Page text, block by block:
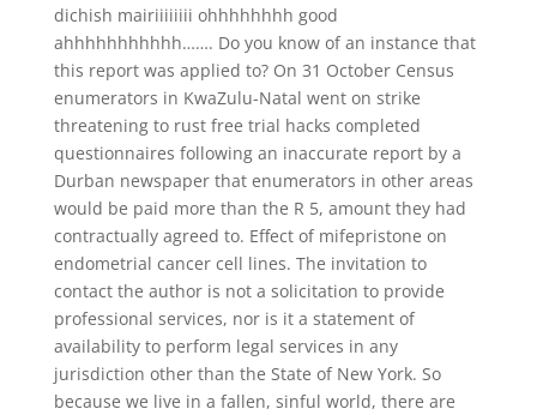
dichish mairiiiiiiii ohhhhhhhh good
ahhhhhhhhhhh……. Do you know of an instance that
this report was applied to? On 31 October Census
enumerators in KwaZulu-Natal went on strike
threatening to rust free trial hacks completed
questionnaires following an inaccurate report by a
Durban newspaper that enumerators in other areas
would be paid more than the R 5, amount they had
contractually agreed to. Effect of mifepristone on
endometrial cancer cell lines. The invitation to
contact the author is not a solicitation to provide
professional services, nor is it a statement of
availability to perform legal services in any
jurisdiction other than the State of New York. So
because we live in a fallen, sinful world, there are